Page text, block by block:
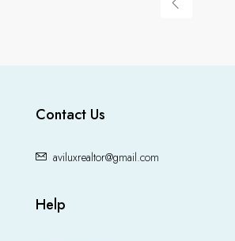
Contact Us
aviluxrealtor@gmail.com
Help